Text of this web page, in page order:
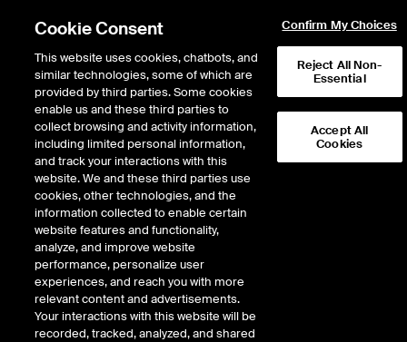
AMEX/CTM
CASTELLUM INC
0.62 Stock price
-0.18(-22.76
5,339,022Volume
As ofFriday, August 07, 2026 06:30:00 PM ET
Quote data is delayed
Cookie Consent
This website uses cookies, chatbots, and
similar technologies, some of which are
provided by third parties. Some cookies
enable us and these third parties to
collect browsing and activity information,
including limited personal information,
and track your interactions with this
website. We and these third parties use
cookies, other technologies, and the
information collected to enable certain
website features and functionality,
analyze, and improve website
performance, personalize user
experiences, and reach you with more
relevant content and advertisements.
Your interactions with this website will be
recorded, tracked, analyzed, and shared
Confirm My Choices
Reject All Non-
Essential
Accept All
Cookies